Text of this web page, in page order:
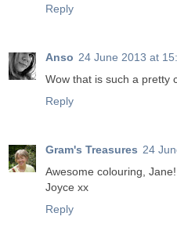
Reply
Anso 24 June 2013 at
Wow that is such a pretty
Reply
Gram's Treasures 24
Awesome colouring,
Joyce xx
Reply